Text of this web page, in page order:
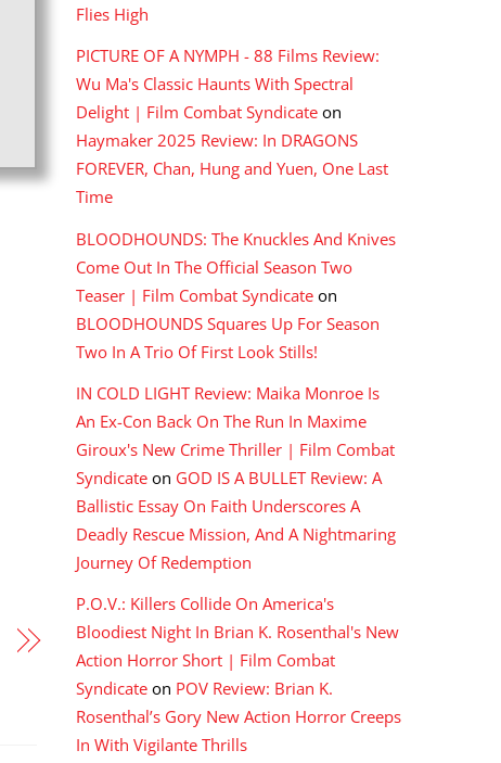
Flies High
PICTURE OF A NYMPH - 88 Films Review:
Wu Ma's Classic Haunts With Spectral
Delight | Film Combat Syndicate on
Haymaker 2025 Review: In DRAGONS
FOREVER, Chan, Hung and Yuen, One Last
Time
BLOODHOUNDS: The Knuckles And Knives
Come Out In The Official Season Two
Teaser | Film Combat Syndicate on
BLOODHOUNDS Squares Up For Season
Two In A Trio Of First Look Stills!
IN COLD LIGHT Review: Maika Monroe Is
An Ex-Con Back On The Run In Maxime
Giroux's New Crime Thriller | Film Combat
Syndicate on GOD IS A BULLET Review: A
Ballistic Essay On Faith Underscores A
Deadly Rescue Mission, And A Nightmaring
Journey Of Redemption
P.O.V.: Killers Collide On America's
Bloodiest Night In Brian K. Rosenthal's New
Action Horror Short | Film Combat
Syndicate on POV Review: Brian K.
Rosenthal’s Gory New Action Horror Creeps
In With Vigilante Thrills